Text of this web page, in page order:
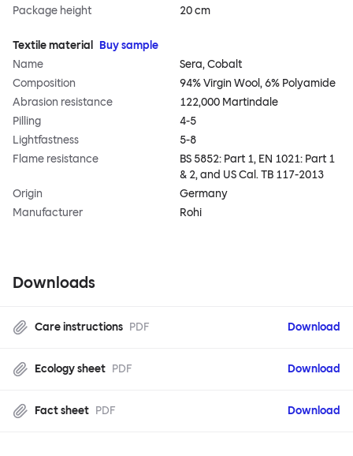
Package height
20 cm
Textile material
Buy sample
Name
Sera, Cobalt
Composition
94% Virgin Wool, 6% Polyamide
Abrasion resistance
122,000 Martindale
Pilling
4-5
Lightfastness
5-8
Flame resistance
BS 5852: Part 1, EN 1021: Part 1
& 2, and US Cal. TB 117-2013
Origin
Germany
Manufacturer
Rohi
Downloads
Care instructions PDF Download
Ecology sheet PDF Download
Fact sheet PDF Download